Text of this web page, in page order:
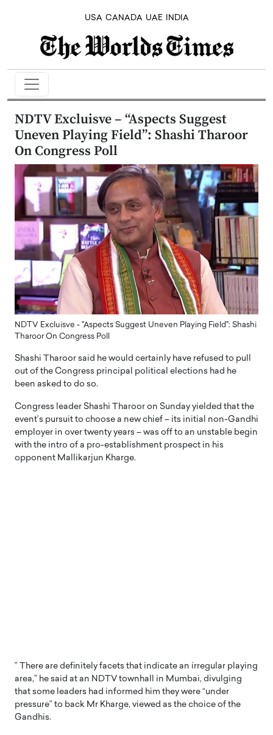
USA CANADA UAE INDIA
NDTV Excluisve – “Aspects Suggest
Uneven Playing Field”: Shashi Tharoor
On Congress Poll
NDTV Excluisve - "Aspects Suggest Uneven Playing Field": Shashi
Tharoor On Congress Poll
Shashi Tharoor said he would certainly have refused to pull
out of the Congress principal political elections had he
been asked to do so.
Congress leader Shashi Tharoor on Sunday yielded that the
event’s pursuit to choose a new chief – its initial non-Gandhi
employer in over twenty years – was off to an unstable begin
with the intro of a pro-establishment prospect in his
opponent Mallikarjun Kharge.
” There are definitely facets that indicate an irregular playing
area,” he said at an NDTV townhall in Mumbai, divulging
that some leaders had informed him they were “under
pressure” to back Mr Kharge, viewed as the choice of the
Gandhis.